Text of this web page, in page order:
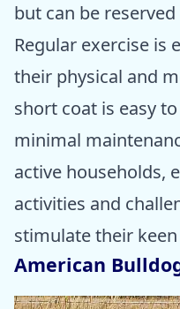
but can be
Regular exercise is
their physical and
short coat is easy
minimal
active households,
activities and
stimulate their
American